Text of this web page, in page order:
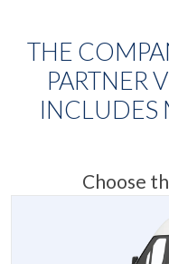
THE
PARTNER
INCLUDES
Choose